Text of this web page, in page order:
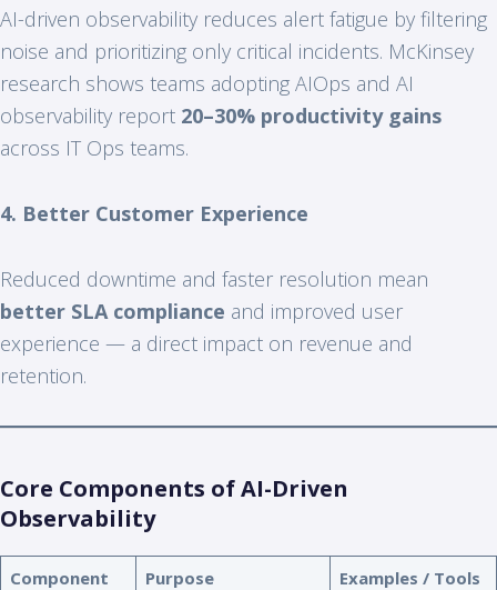
AI-driven observability reduces alert fatigue by filtering
noise and prioritizing only critical incidents. McKinsey
research shows teams adopting AIOps and AI
observability report 20–30% productivity gains
across IT Ops teams.
4. Better Customer Experience
Reduced downtime and faster resolution mean
better SLA compliance and improved user
experience — a direct impact on revenue and
retention.
Core Components of AI-Driven
Observability
Component Purpose
Examples / Tools